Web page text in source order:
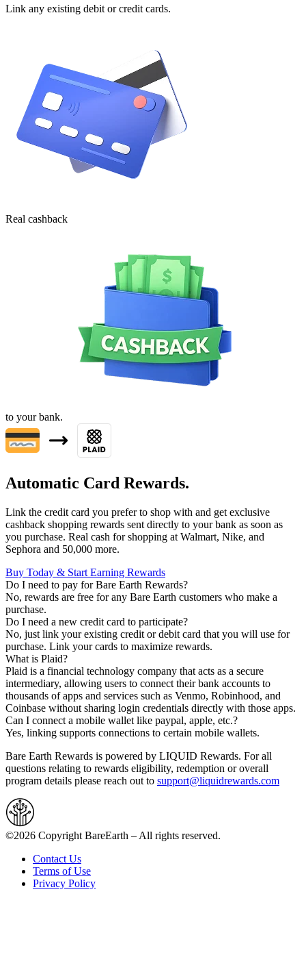
Link any existing debit or credit cards.
Real cashback
to your bank.
Automatic Card Rewards.
Link the credit card you prefer to shop with and get exclusive
cashback shopping rewards sent directly to your bank as soon as
you purchase. Real cash for shopping at Walmart, Nike, and
Sephora and 50,000 more.
Buy Today & Start Earning Rewards
Do I need to pay for Bare Earth Rewards?
No, rewards are free for any Bare Earth customers who make a
purchase.
Do I need a new credit card to participate?
No, just link your existing credit or debit card that you will use for
purchase. Link your cards to maximize rewards.
What is Plaid?
Plaid is a financial technology company that acts as a secure
intermediary, allowing users to connect their bank accounts to
thousands of apps and services such as Venmo, Robinhood, and
Coinbase without sharing login credentials directly with those apps.
Can I connect a mobile wallet like paypal, apple, etc.?
Yes, linking supports connections to certain mobile wallets.
Bare Earth Rewards is powered by LIQUID Rewards. For all
questions relating to rewards eligibility, redemption or overall
program details please reach out to support@liquidrewards.com
©2026 Copyright BareEarth – All rights reserved.
Contact Us
Terms of Use
Privacy Policy